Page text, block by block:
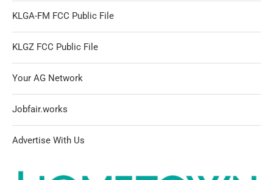
KLGA-FM FCC Public File
KLGZ FCC Public File
Your AG Network
Jobfair.works
Advertise With Us